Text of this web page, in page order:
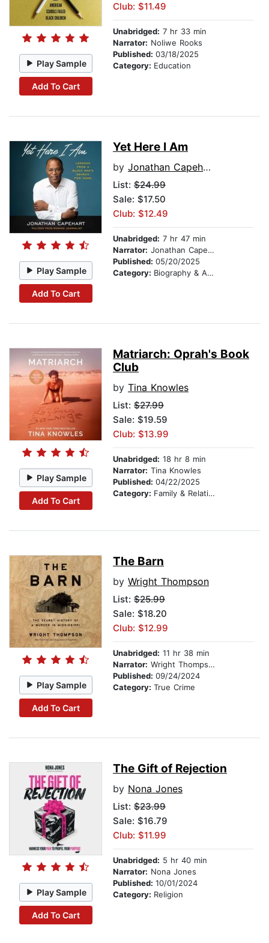
Play Sample
Add To Cart
Club: $11.49
Unabridged: 7 hr 33 min
Narrator: Noliwe Rooks
Published: 03/18/2025
Category: Education
Play Sample
Add To Cart
Yet Here I Am
by Jonathan Capehart
List: $24.99
Sale: $17.50
Club: $12.49
Unabridged: 7 hr 47 min
Narrator: Jonathan Capehart
Published: 05/20/2025
Category: Biography & Autobiography
Play Sample
Add To Cart
Matriarch: Oprah's Book
Club
by Tina Knowles
List: $27.99
Sale: $19.59
Club: $13.99
Unabridged: 18 hr 8 min
Narrator: Tina Knowles
Published: 04/22/2025
Category: Family & Relationships
Play Sample
Add To Cart
The Barn
by Wright Thompson
List: $25.99
Sale: $18.20
Club: $12.99
Unabridged: 11 hr 38 min
Narrator: Wright Thompson
Published: 09/24/2024
Category: True Crime
Play Sample
Add To Cart
The Gift of Rejection
by Nona Jones
List: $23.99
Sale: $16.79
Club: $11.99
Unabridged: 5 hr 40 min
Narrator: Nona Jones
Published: 10/01/2024
Category: Religion